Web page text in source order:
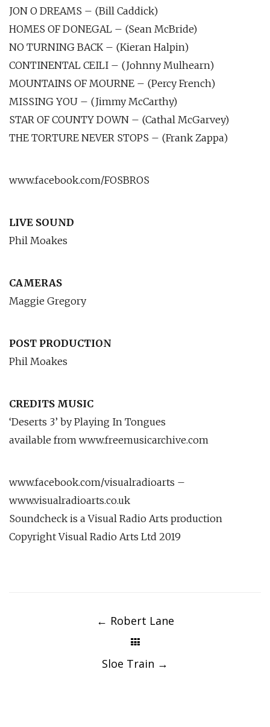
JON O DREAMS – (Bill Caddick)
HOMES OF DONEGAL – (Sean McBride)
NO TURNING BACK – (Kieran Halpin)
CONTINENTAL CEILI – (Johnny Mulhearn)
MOUNTAINS OF MOURNE – (Percy French)
MISSING YOU – (Jimmy McCarthy)
STAR OF COUNTY DOWN – (Cathal McGarvey)
THE TORTURE NEVER STOPS – (Frank Zappa)
www.facebook.com/FOSBROS
LIVE SOUND
Phil Moakes
CAMERAS
Maggie Gregory
POST PRODUCTION
Phil Moakes
CREDITS MUSIC
‘Deserts 3’ by Playing In Tongues
available from www.freemusicarchive.com
www.facebook.com/visualradioarts –
www.visualradioarts.co.uk
Soundcheck is a Visual Radio Arts production
Copyright Visual Radio Arts Ltd 2019
← Robert Lane
Sloe Train →